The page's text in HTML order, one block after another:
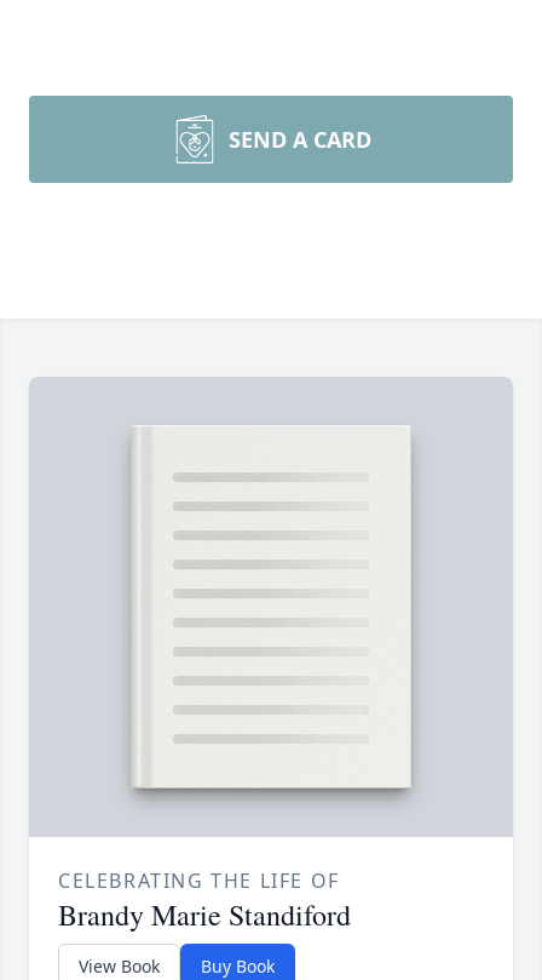
SEND A CARD
CELEBRATING THE LIFE OF
Brandy Marie Standiford
View Book Buy Book